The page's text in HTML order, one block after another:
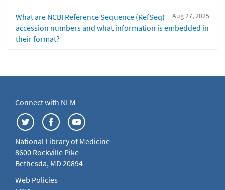
Aug 27, 2025
What are NCBI Reference Sequence (RefSeq)
accession numbers and what information is embedded in
their format?
Connect with NLM
National Library of Medicine
8600 Rockville Pike
Bethesda, MD 20894
Web Policies